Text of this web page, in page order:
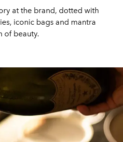
at the brand, dotted with
iconic bags and mantra
of beauty.